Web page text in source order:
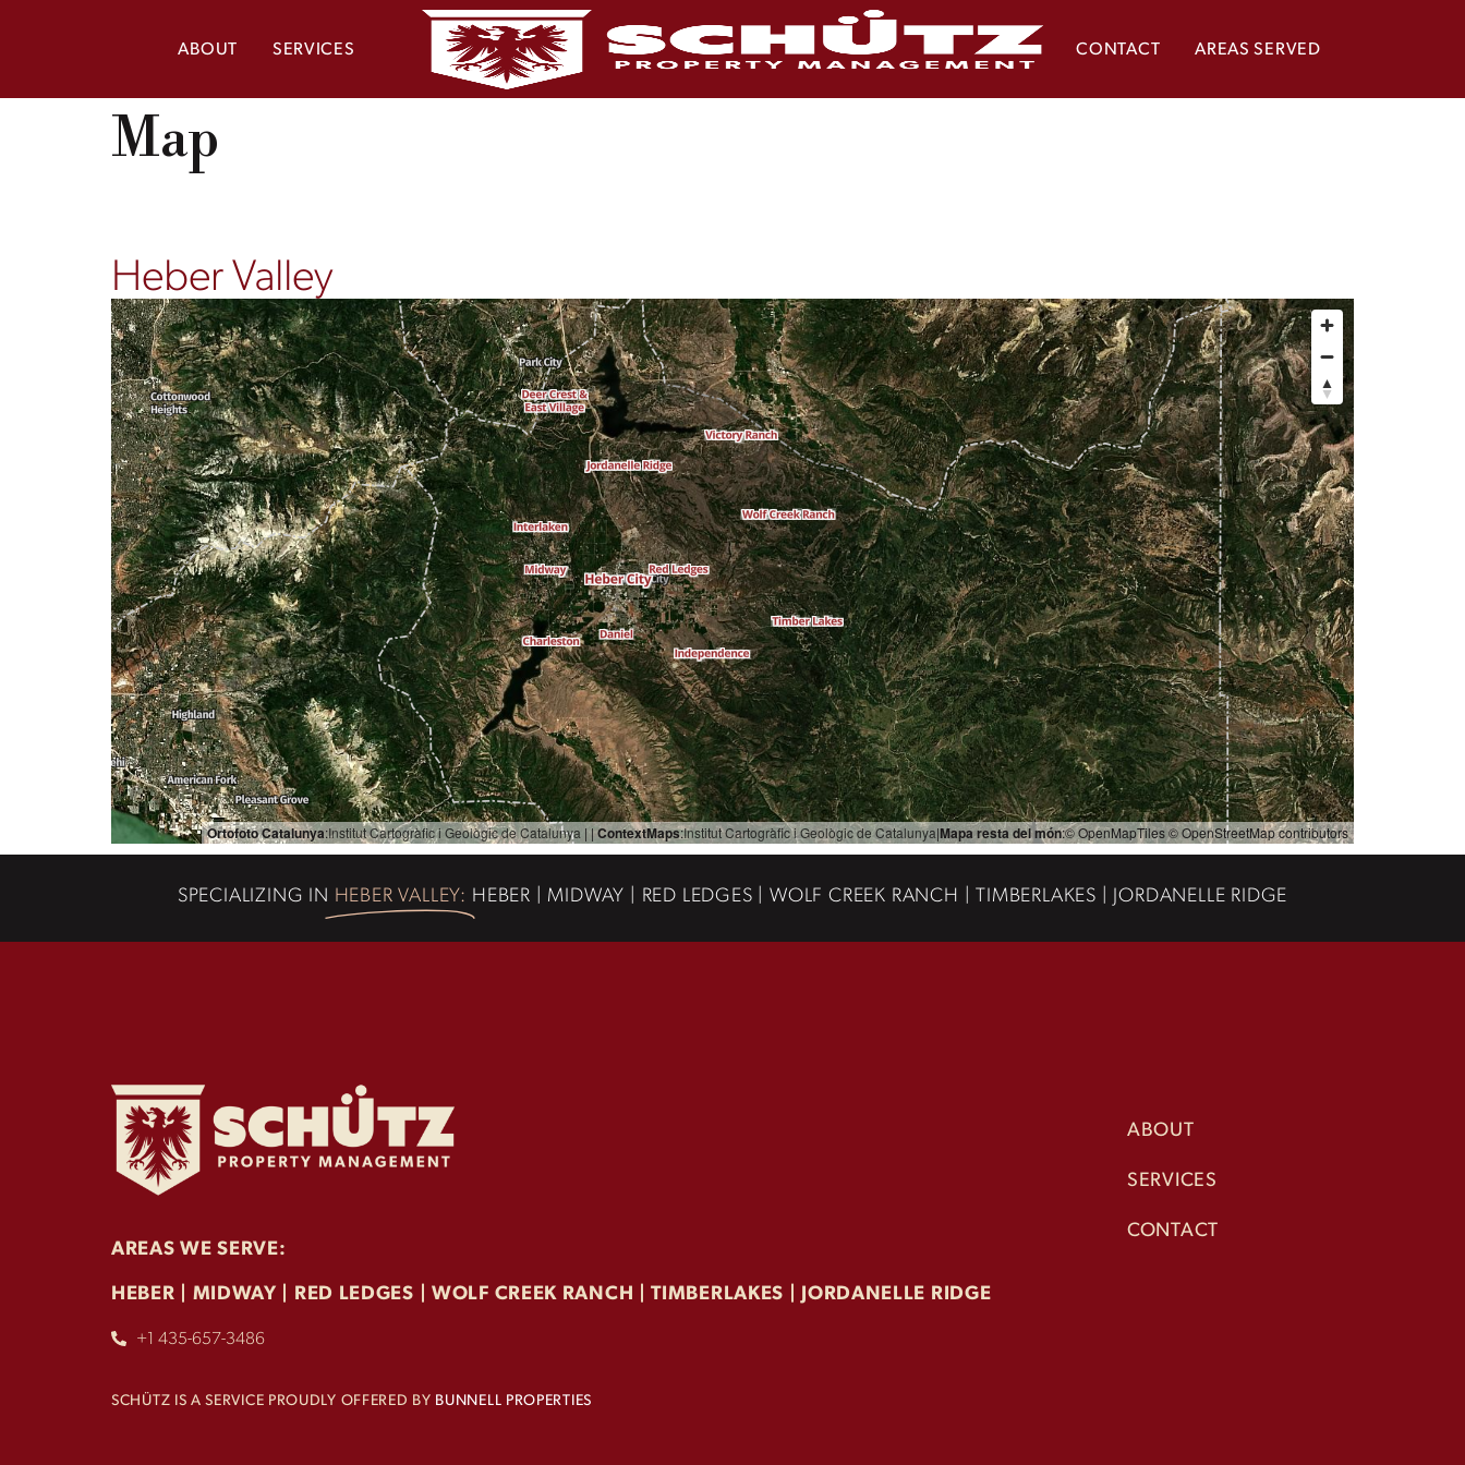
ABOUT SERVICES CONTACT AREAS SERVED
Map
Heber Valley
Ortofoto Catalunya:Institut Cartogràfic i Geològic de Catalunya | |ContextMaps:Institut Cartogràfic i Geològic de Catalunya|Mapa resta del món:© OpenMapTiles © OpenStreetMap contributors
SPECIALIZING IN HEBER VALLEY: HEBER | MIDWAY | RED LEDGES | WOLF CREEK RANCH | TIMBERLAKES | JORDANELLE RIDGE
AREAS WE SERVE:
HEBER | MIDWAY | RED LEDGES | WOLF CREEK RANCH | TIMBERLAKES | JORDANELLE RIDGE
+1 435-657-3486
SCHÜTZ IS A SERVICE PROUDLY OFFERED BY BUNNELL PROPERTIES
ABOUT
SERVICES
CONTACT